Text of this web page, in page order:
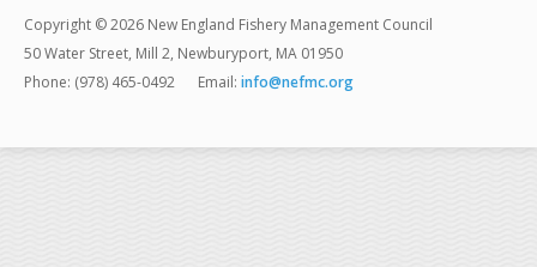
Copyright © 2026 New England Fishery Management Council
50 Water Street, Mill 2, Newburyport, MA 01950
Phone: (978) 465-0492
Email: info@nefmc.org